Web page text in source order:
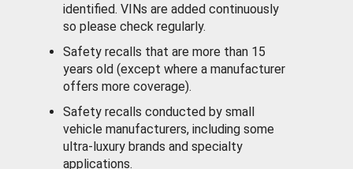
identified. VINs are added continuously
so please check regularly.
Safety recalls that are more than 15
years old (except where a manufacturer
offers more coverage).
Safety recalls conducted by small
vehicle manufacturers, including some
ultra-luxury brands and specialty
applications.